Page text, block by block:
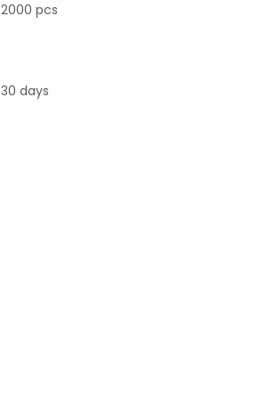
2000 pcs
30 days